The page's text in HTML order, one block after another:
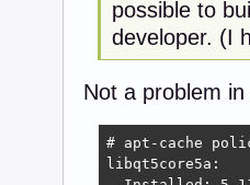
possible to
developer. (I
Not a problem
# apt-cache
libqt5core5a: